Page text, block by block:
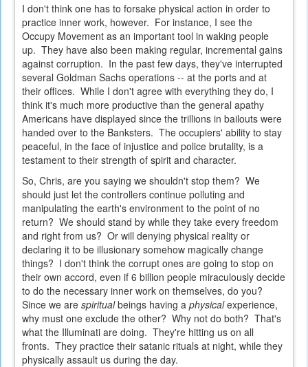
I don't think one has to forsake physical action in order to
practice inner work, however. For instance, I see the
Occupy Movement as an important tool in waking people
up. They have also been making regular, incremental gains
against corruption. In the past few days, they've interrupted
several Goldman Sachs operations -- at the ports and at
their offices. While I don't agree with everything they do, I
think it's much more productive than the general apathy
Americans have displayed since the trillions in bailouts were
handed over to the Banksters. The occupiers' ability to stay
peaceful, in the face of injustice and police brutality, is a
testament to their strength of spirit and character.
So, Chris, are you saying we shouldn't stop them? We
should just let the controllers continue polluting and
manipulating the earth's environment to the point of no
return? We should stand by while they take every freedom
and right from us? Or will denying physical reality or
declaring it to be illusionary somehow magically change
things? I don't think the corrupt ones are going to stop on
their own accord, even if 6 billion people miraculously decide
to do the necessary inner work on themselves, do you?
Since we are spiritualbeings having a physicalexperience,
why must one exclude the other? Why not do both? That's
what the Illuminati are doing. They're hitting us on all
fronts. They practice their satanic rituals at night, while they
physically assault us during the day.